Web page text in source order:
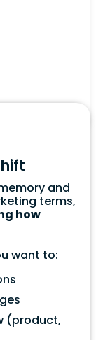
and
terms,
how
want to:
(product,